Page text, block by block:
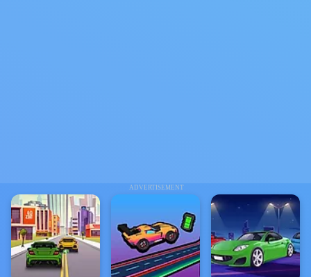
ADVERTISEMENT